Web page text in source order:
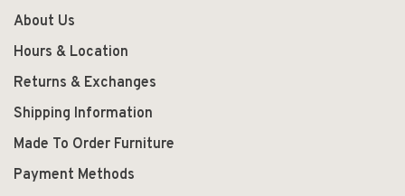
About Us
Hours & Location
Returns & Exchanges
Shipping Information
Made To Order Furniture
Payment Methods